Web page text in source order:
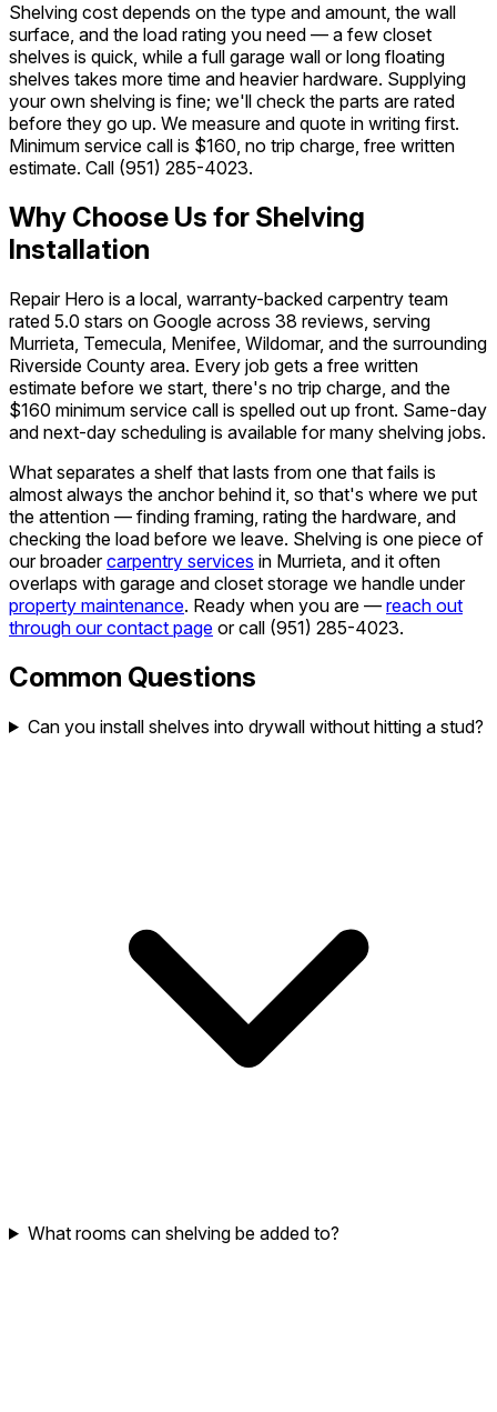
Shelving cost depends on the type and amount, the wall
surface, and the load rating you need — a few closet
shelves is quick, while a full garage wall or long floating
shelves takes more time and heavier hardware. Supplying
your own shelving is fine; we'll check the parts are rated
before they go up. We measure and quote in writing first.
Minimum service call is $160, no trip charge, free written
estimate. Call (951) 285-4023.
Why Choose Us for Shelving
Installation
Repair Hero is a local, warranty-backed carpentry team
rated 5.0 stars on Google across 38 reviews, serving
Murrieta, Temecula, Menifee, Wildomar, and the surrounding
Riverside County area. Every job gets a free written
estimate before we start, there's no trip charge, and the
$160 minimum service call is spelled out up front. Same-day
and next-day scheduling is available for many shelving jobs.
What separates a shelf that lasts from one that fails is
almost always the anchor behind it, so that's where we put
the attention — finding framing, rating the hardware, and
checking the load before we leave. Shelving is one piece of
our broadercarpentry services in Murrieta, and it often
overlaps with garage and closet storage we handle under
property maintenance. Ready when you are — reach out
through our contact page or call (951) 285-4023.
Common Questions
Can you install shelves into drywall without hitting a stud?
What rooms can shelving be added to?